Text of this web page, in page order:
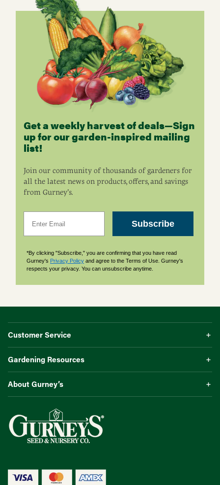
Get a weekly harvest of deals—Sign
up for our garden-inspired mailing
list!
Join our community of thousands of gardeners for
all the latest news on products, offers, and savings
from Gurney’s.
Subscribe
*By clicking "Subscribe," you are confirming that you have read
Gurney's Privacy Policy and agree to the Terms of Use. Gurney's
respects your privacy. You can unsubscribe anytime.
Customer Service
Gardening Resources
About Gurney’s